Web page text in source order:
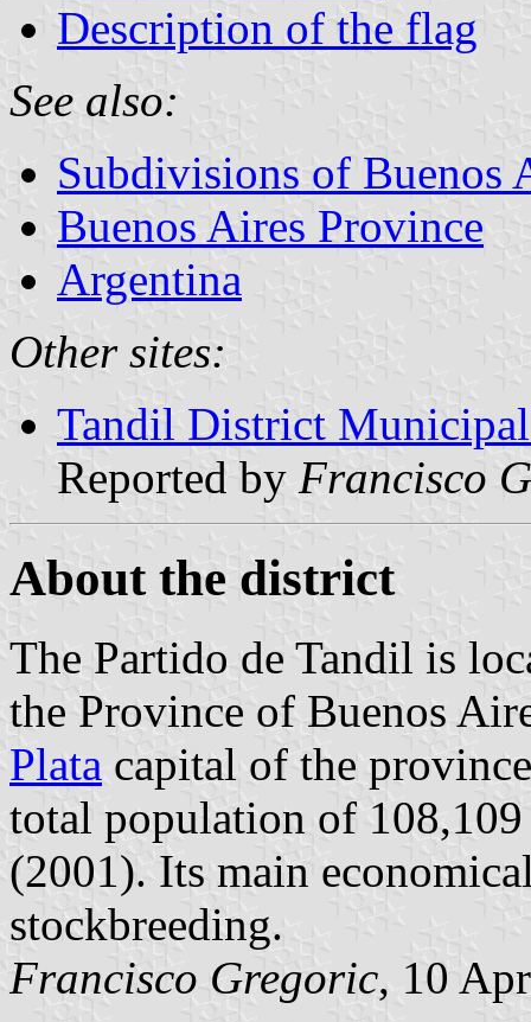
Description of the flag
See also:
Subdivisions of Buenos
Buenos Aires Province
Argentina
Other sites:
Tandil District
Reported by Francisco
About the district
The Partido de Tandil is
the Province of Buenos
Plata capital of the
total population of
(2001). Its main
stockbreeding.
Francisco Gregoric, 10